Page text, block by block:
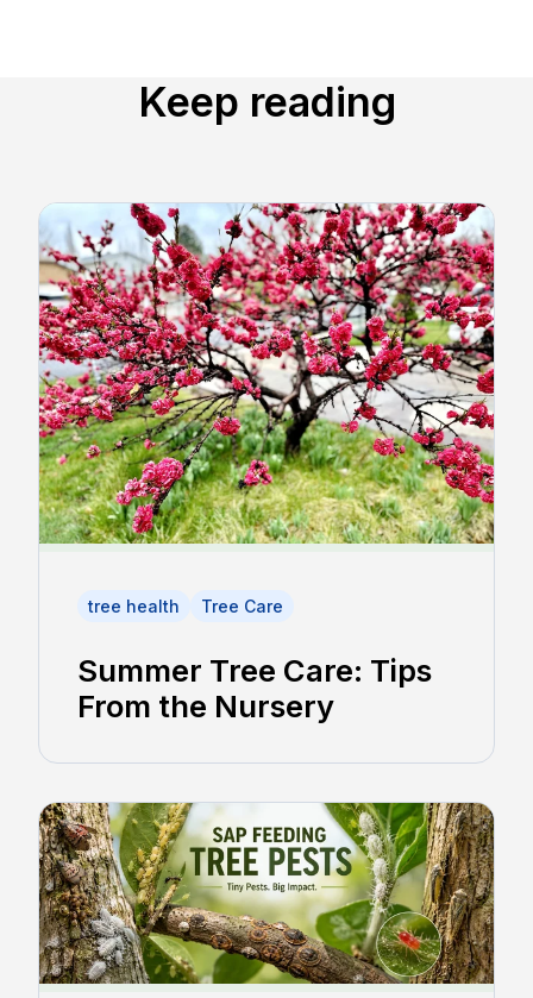
Keep reading
tree health Tree Care
Summer Tree Care: Tips
From the Nursery